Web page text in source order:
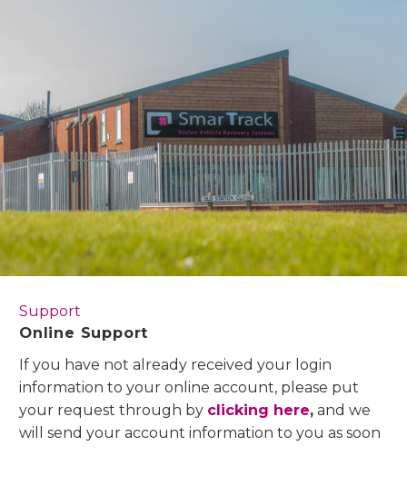
Support
Online Support
If you have not already received your login
information to your online account, please put
your request through by clicking here, and we
will send your account information to you as soon